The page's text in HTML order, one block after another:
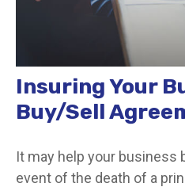
Insuring Your
Buy/Sell
It may help your business
event of the death of a